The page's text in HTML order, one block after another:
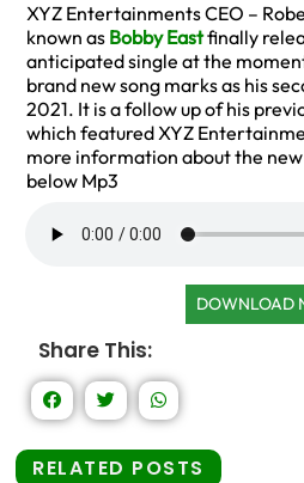
XYZ Entertainments CEO –
known as Bobby Eastfinally
anticipated single at the
brand new song marks as his
2021. It is a follow up of his
which featured XYZ
more information about the
below Mp3
DOWNLOAD
Share This:
RELATED POSTS